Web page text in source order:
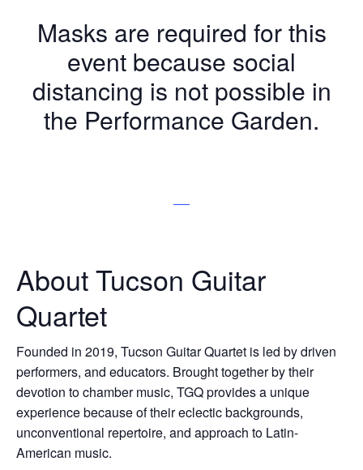
Masks are required for this
event because social
distancing is not possible in
the Performance Garden.
About Tucson Guitar
Quartet
Founded in 2019, Tucson Guitar Quartet is led by driven
performers, and educators. Brought together by their
devotion to chamber music, TGQ provides a unique
experience because of their eclectic backgrounds,
unconventional repertoire, and approach to Latin-
American music.